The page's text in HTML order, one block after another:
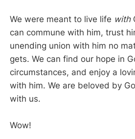
We were meant to live life with
can commune with him, trust
unending union with him no
gets. We can find our hope in
circumstances, and enjoy a
with him. We are beloved by
with us.
Wow!